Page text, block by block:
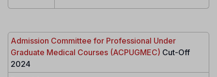
Admission Committee for Professional Under
Graduate Medical Courses (ACPUGMEC) Cut-Off
2024